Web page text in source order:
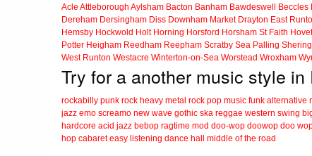
Acle Attleborough Aylsham Bacton Banham Bawdeswell Beccles
Dereham Dersingham Diss Downham Market Drayton East
Hemsby Hockwold Holt Horning Horsford Horsham St Faith
Potter Heigham Reedham Reepham Scratby Sea Palling
West Runton Westacre Winterton-on-Sea Worstead Wroxham
Try for a another music style in
rockabilly punk rock heavy metal rock pop music funk alternative
jazz emo screamo new wave gothic ska reggae western swing
hardcore acid jazz bebop ragtime mod doo-wop doowop doo
hop cabaret easy listening dance hall middle of the road